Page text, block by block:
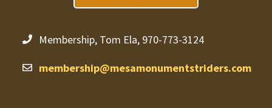
Membership, Tom Ela, 970-773-3124
membership@mesamonumentstriders.com